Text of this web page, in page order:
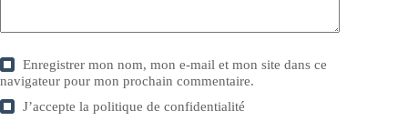
Enregistrer mon nom, mon e-mail et mon site dans ce
navigateur pour mon prochain commentaire.
J’accepte lapolitique de confidentialité